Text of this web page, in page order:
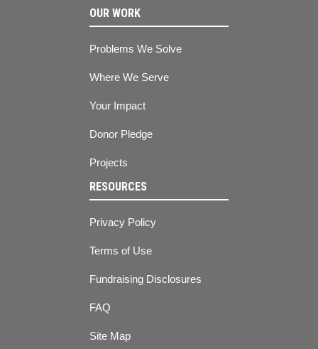
OUR WORK
Problems We Solve
Where We Serve
Your Impact
Donor Pledge
Projects
RESOURCES
Privacy Policy
Terms of Use
Fundraising Disclosures
FAQ
Site Map